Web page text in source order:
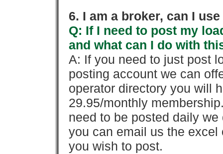
6. I am a broker, can I
Q: If I need to post my
and what can I do with
A: If you need to just post
posting account we can
operator directory you will
29.95/monthly
need to be posted daily
you can email us the
you wish to post.